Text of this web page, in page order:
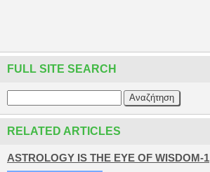
FULL SITE SEARCH
RELATED ARTICLES
ASTROLOGY IS THE EYE OF WISDOM-1